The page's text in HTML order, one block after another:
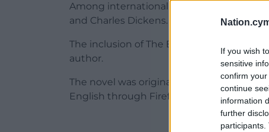
If you wish
sensitive
confirm
continue
information
further
Among internationally recognised authors
and Charles Dickens.
The inclusion of The Blue Book of Nebo
author.
The novel was originally published in
English through Firefly Press in 2022.
ADVERT -